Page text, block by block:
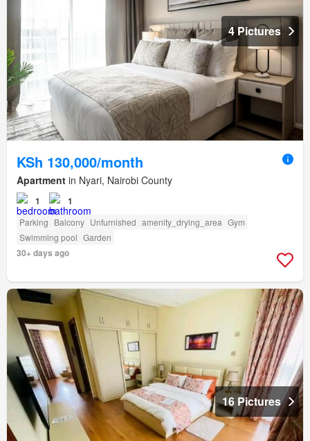
4 Pictures
KSh 130,000/month
Apartment in Nyari, Nairobi County
1 1
Parking Balcony Unfurnished amenity_drying_area Gym
Swimming pool Garden
30+ days ago
16 Pictures